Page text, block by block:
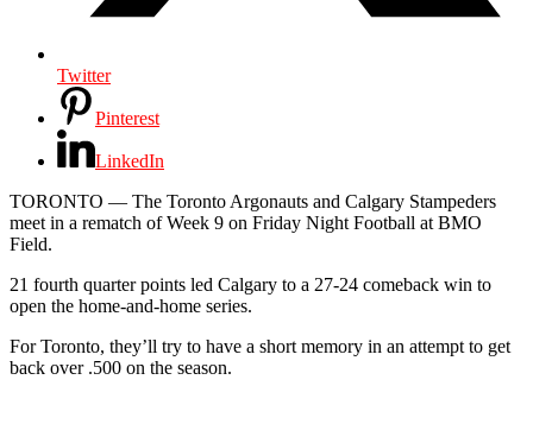
Twitter
Pinterest
LinkedIn
TORONTO — The Toronto Argonauts and Calgary Stampeders
meet in a rematch of Week 9 on Friday Night Football at BMO
Field.
21 fourth quarter points led Calgary to a 27-24 comeback win to
open the home-and-home series.
For Toronto, they’ll try to have a short memory in an attempt to get
back over .500 on the season.